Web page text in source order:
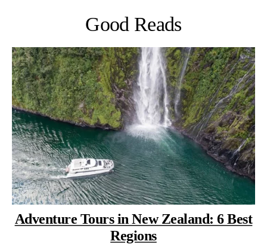
Good Reads
Adventure Tours in New Zealand: 6 Best
Regions